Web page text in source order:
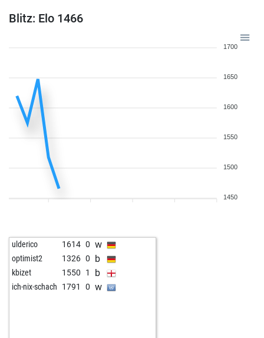
Blitz: Elo 1466
1700
1650
1600
1550
1500
1450
ulderico 1614 0 w
optimist2 1326 0 b
kbizet 1550 1 b
ich-nix-schach 1791 0 w